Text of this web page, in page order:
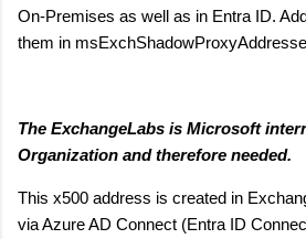
On-Premises as well as in Entra ID.
them in
The ExchangeLabs is Microsoft
Organization and therefore needed.
This x500 address is created in
via Azure AD Connect (Entra ID